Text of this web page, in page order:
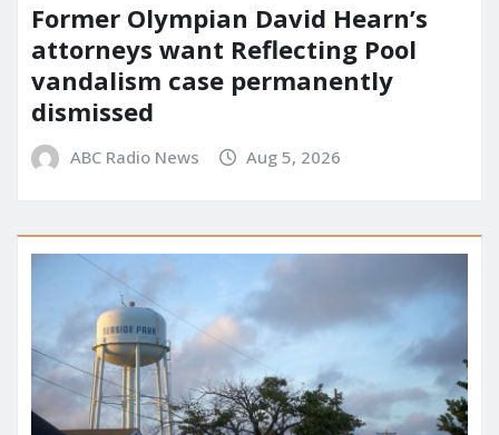
Former Olympian David Hearn’s
attorneys want Reflecting Pool
vandalism case permanently
dismissed
ABC Radio News Aug 5, 2026